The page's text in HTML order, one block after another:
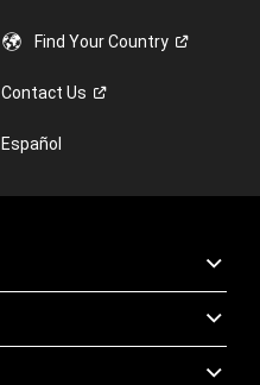
Find YourCountry
ContactUs
Español